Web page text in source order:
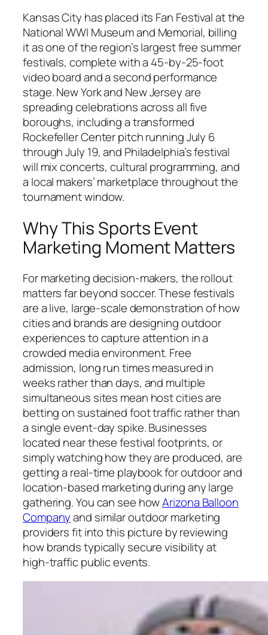
Kansas City has placed its Fan Festival at the
National WWI Museum and Memorial, billing
it as one of the region’s largest free summer
festivals, complete with a 45-by-25-foot
video board and a second performance
stage. New York and New Jersey are
spreading celebrations across all five
boroughs, including a transformed
Rockefeller Center pitch running July 6
through July 19, and Philadelphia’s festival
will mix concerts, cultural programming, and
a local makers’ marketplace throughout the
tournament window.
Why This Sports Event
Marketing Moment Matters
For marketing decision-makers, the rollout
matters far beyond soccer. These festivals
are a live, large-scale demonstration of how
cities and brands are designing outdoor
experiences to capture attention in a
crowded media environment. Free
admission, long run times measured in
weeks rather than days, and multiple
simultaneous sites mean host cities are
betting on sustained foot traffic rather than
a single event-day spike. Businesses
located near these festival footprints, or
simply watching how they are produced, are
getting a real-time playbook for outdoor and
location-based marketing during any large
gathering. You can see howArizona Balloon
Companyand similar outdoor marketing
providers fit into this picture by reviewing
how brands typically secure visibility at
high-traffic public events.